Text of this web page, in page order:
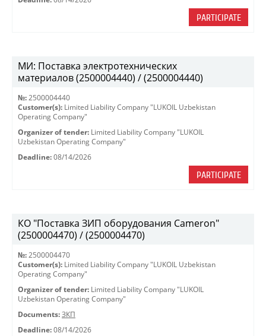
PARTICIPATE
МИ: Поставка электротехнических
материалов (2500004440) / (2500004440)
№: 2500004440
Customer(s): Limited Liability Company "LUKOIL Uzbekistan
Operating Company"
Organizer of tender: Limited Liability Company "LUKOIL
Uzbekistan Operating Company"
Deadline: 08/14/2026
PARTICIPATE
КО "Поставка ЗИП оборудования Cameron"
(2500004470) / (2500004470)
№: 2500004470
Customer(s): Limited Liability Company "LUKOIL Uzbekistan
Operating Company"
Organizer of tender: Limited Liability Company "LUKOIL
Uzbekistan Operating Company"
Documents: ЗКП
Deadline: 08/14/2026